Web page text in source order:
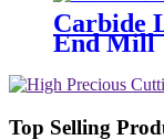
Carbide
End Mill
Top Selling